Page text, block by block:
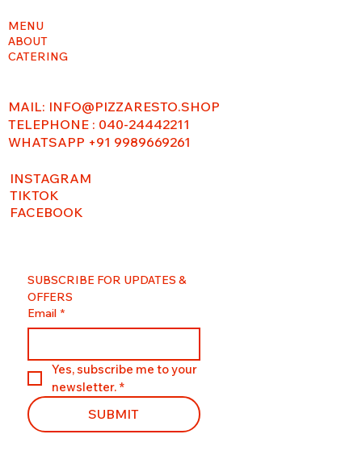
MENU
ABOUT
CATERING
MAIL: INFO@PIZZARESTO.SHOP
TELEPHONE : 040-24442211
WHATSAPP +91 9989669261
INSTAGRAM
TIKTOK
FACEBOOK
SUBSCRIBE FOR UPDATES &
OFFERS
Email *
Yes, subscribe me to your
newsletter. *
SUBMIT